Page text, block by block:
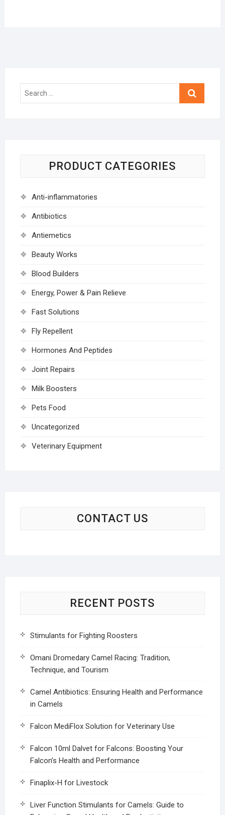
Search
PRODUCT CATEGORIES
Anti-inflammatories
Antibiotics
Antiemetics
Beauty Works
Blood Builders
Energy, Power & Pain Relieve
Fast Solutions
Fly Repellent
Hormones And Peptides
Joint Repairs
Milk Boosters
Pets Food
Uncategorized
Veterinary Equipment
CONTACT US
RECENT POSTS
Stimulants for Fighting Roosters
Omani Dromedary Camel Racing: Tradition,
Technique, and Tourism
Camel Antibiotics: Ensuring Health and Performance
in Camels
Falcon MediFlox Solution for Veterinary Use
Falcon 10ml Dalvet for Falcons: Boosting Your
Falcon’s Health and Performance
Finaplix-H for Livestock
Liver Function Stimulants for Camels: Guide to